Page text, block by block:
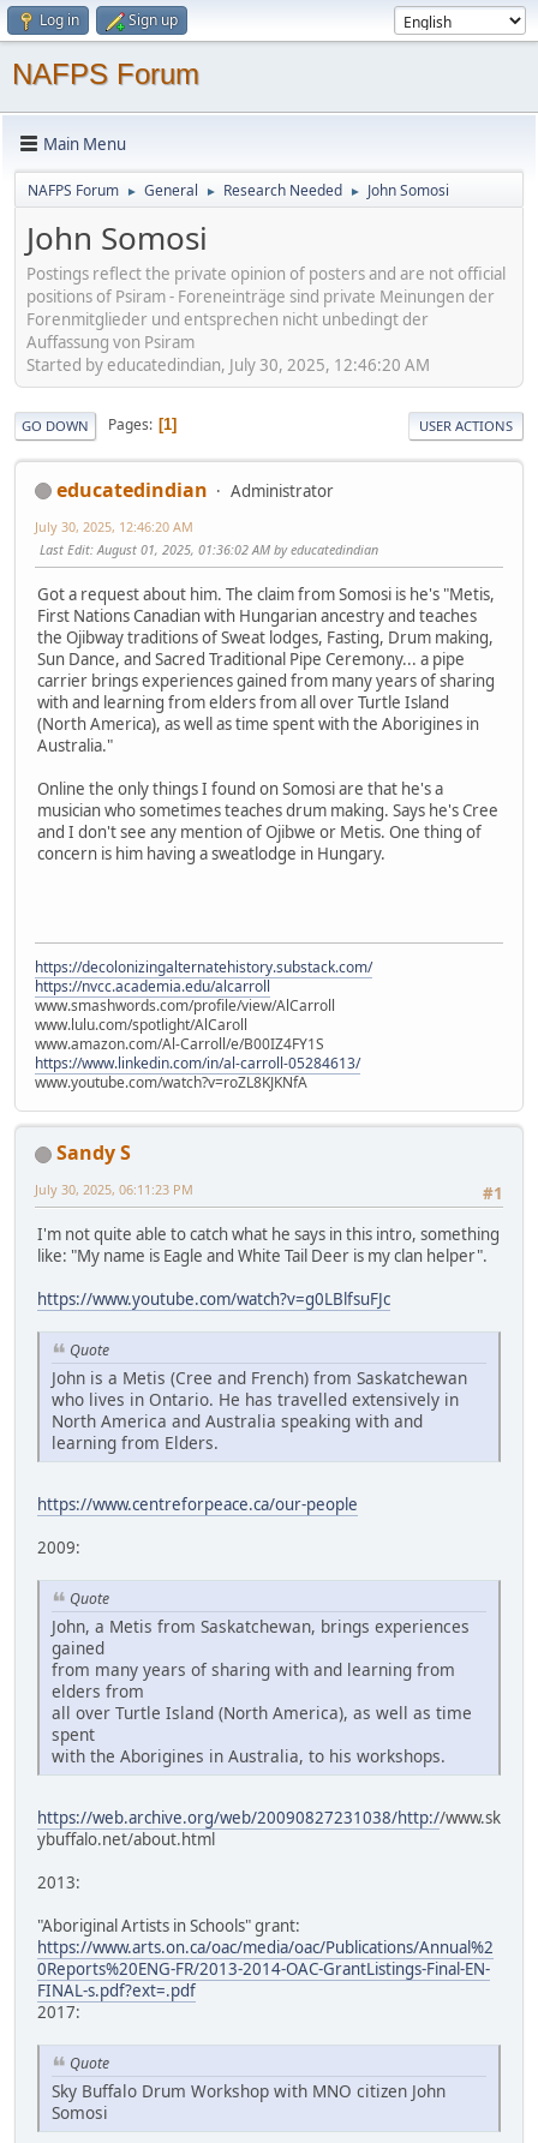
Log in Sign up
NAFPS Forum
Main Menu
NAFPS Forum ► General ► Research Needed ► John Somosi
John Somosi
Postings reflect the private opinion of posters and are not official
positions of Psiram - Foreneinträge sind private Meinungen der
Forenmitglieder und entsprechen nicht unbedingt der
Auffassung von Psiram
Started by educatedindian, July 30, 2025, 12:46:20 AM
GO DOWN Pages 1 USER ACTIONS
educatedindian Administrator
July 30, 2025, 12:46:20 AM
Last Edit: August 01, 2025, 01:36:02 AM by educatedindian
Got a request about him. The claim from Somosi is he's "Metis,
First Nations Canadian with Hungarian ancestry and teaches
the Ojibway traditions of Sweat lodges, Fasting, Drum making,
Sun Dance, and Sacred Traditional Pipe Ceremony... a pipe
carrier brings experiences gained from many years of sharing
with and learning from elders from all over Turtle Island
(North America), as well as time spent with the Aborigines in
Australia."
Online the only things I found on Somosi are that he's a
musician who sometimes teaches drum making. Says he's Cree
and I don't see any mention of Ojibwe or Metis. One thing of
concern is him having a sweatlodge in Hungary.
https://decolonizingalternatehistory.substack.com/
https://nvcc.academia.edu/alcarroll
www.smashwords.com/profile/view/AlCarroll
www.lulu.com/spotlight/AlCaroll
www.amazon.com/Al-Carroll/e/B00IZ4FY1S
https://www.linkedin.com/in/al-carroll-05284613/
www.youtube.com/watch?v=roZL8KJKNfA
Sandy S
#1
July 30, 2025, 06:11:23 PM
I'm not quite able to catch what he says in this intro, something
like: "My name is Eagle and White Tail Deer is my clan helper".
https://www.youtube.com/watch?v=g0LBlfsuFJc
Quote
John is a Metis (Cree and French) from Saskatchewan
who lives in Ontario. He has travelled extensively in
North America and Australia speaking with and
learning from Elders.
https://www.centreforpeace.ca/our-people
2009:
Quote
John, a Metis from Saskatchewan, brings experiences
gained
from many years of sharing with and learning from
elders from
all over Turtle Island (North America), as well as time
spent
with the Aborigines in Australia, to his workshops.
https://web.archive.org/web/20090827231038/http://www.sk
ybuffalo.net/about.html
2013:
"Aboriginal Artists in Schools" grant:
https://www.arts.on.ca/oac/media/oac/Publications/Annual%2
0Reports%20ENG-FR/2013-2014-OAC-GrantListings-Final-EN-
FINAL-s.pdf?ext=.pdf
2017:
Quote
Sky Buffalo Drum Workshop with MNO citizen John
Somosi